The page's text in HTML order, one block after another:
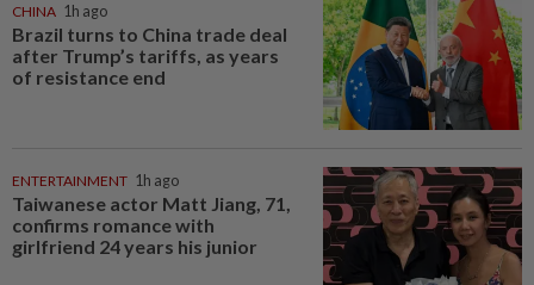
CHINA 1h ago
Brazil turns to China trade deal
after Trump’s tariffs, as years
of resistance end
ENTERTAINMENT 1h ago
Taiwanese actor Matt Jiang, 71,
confirms romance with
girlfriend 24 years his junior